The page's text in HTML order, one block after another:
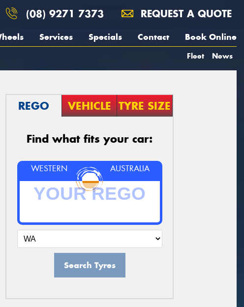
(08) 9271 7373 REQUEST A QUOTE
Services Specials Contact Book Online
Fleet News
REGO VEHICLE TYRE SIZE
Find what fits your car:
WESTERN AUSTRALIA
Search Tyres